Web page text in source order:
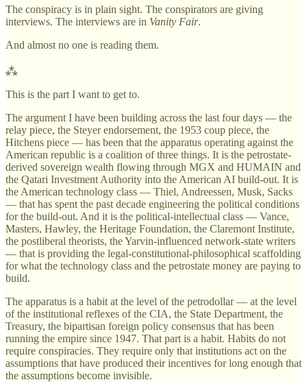
The conspiracy is in plain sight. The conspirators are giving
interviews. The interviews are in Vanity Fair.
And almost no one is reading them.
⁂
This is the part I want to get to.
The argument I have been building across the last four days — the
relay piece, the Steyer endorsement, the 1953 coup piece, the
Hitchens piece — has been that the apparatus operating against the
American republic is a coalition of three things. It is the petrostate-
derived sovereign wealth flowing through MGX and HUMAIN and
the Qatari Investment Authority into the American AI build-out. It is
the American technology class — Thiel, Andreessen, Musk, Sacks
— that has spent the past decade engineering the political conditions
for the build-out. And it is the political-intellectual class — Vance,
Masters, Hawley, the Heritage Foundation, the Claremont Institute,
the postliberal theorists, the Yarvin-influenced network-state writers
— that is providing the legal-constitutional-philosophical scaffolding
for what the technology class and the petrostate money are paying to
build.
The apparatus is a habit at the level of the petrodollar — at the level
of the institutional reflexes of the CIA, the State Department, the
Treasury, the bipartisan foreign policy consensus that has been
running the empire since 1947. That part is a habit. Habits do not
require conspiracies. They require only that institutions act on the
assumptions that have produced their incentives for long enough that
the assumptions become invisible.